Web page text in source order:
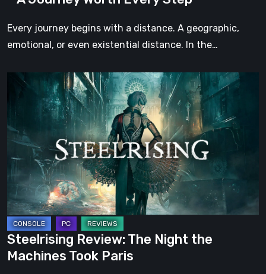
Every
Step
Every journey begins with a distance. A geographic,
emotional, or even existential distance. In the…
Steelrising
The
Night
the
Machines
Took
Paris
Steelrising Review: The Night the
Machines Took Paris